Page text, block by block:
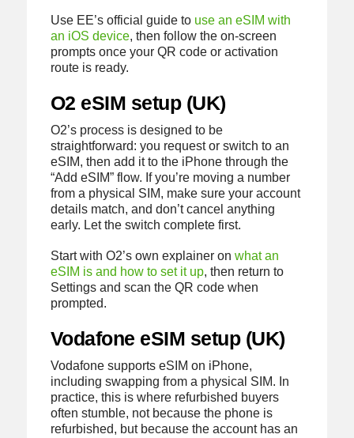
Use EE’s official guide to use an eSIM with
an iOS device, then follow the on-screen
prompts once your QR code or activation
route is ready.
O2 eSIM setup (UK)
O2’s process is designed to be
straightforward: you request or switch to an
eSIM, then add it to the iPhone through the
“Add eSIM” flow. If you’re moving a number
from a physical SIM, make sure your account
details match, and don’t cancel anything
early. Let the switch complete first.
Start with O2’s own explainer on what an
eSIM is and how to set it up, then return to
Settings and scan the QR code when
prompted.
Vodafone eSIM setup (UK)
Vodafone supports eSIM on iPhone,
including swapping from a physical SIM. In
practice, this is where refurbished buyers
often stumble, not because the phone is
refurbished, but because the account has an